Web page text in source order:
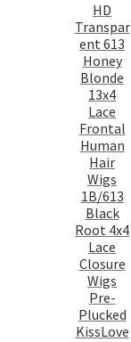
HD
Transpar
ent 613
Honey
Blonde
13x4
Lace
Frontal
Human
Hair
Wigs
1B/613
Black
Root 4x4
Lace
Closure
Wigs
Pre-
Plucked
KissLove